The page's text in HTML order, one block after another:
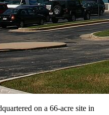
on a 66-acre site in